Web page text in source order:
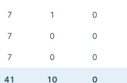
7 1 0
7 0 0
7 0 0
41 10 0